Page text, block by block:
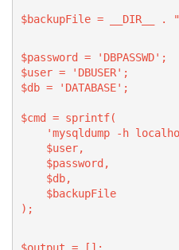
$backupFile = __DIR__ . "/
$password = 'DBPASSWD';
$user = 'DBUSER';
$db = 'DATABASE';
$cmd = sprintf(
'mysqldump -h
$user,
$password,
$db,
$backupFile
);
$output = [];